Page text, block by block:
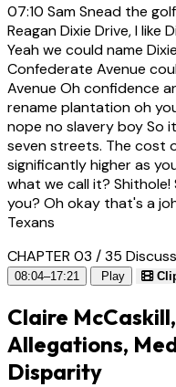
07:10 Sam Snead the
Reagan Dixie Drive, I like
Yeah we could name
Confederate Avenue
Avenue Oh confidence
rename plantation oh
nope no slavery boy So
seven streets. The cost
significantly higher as
what we call it?
you? Oh okay that's a
Texans
CHAPTER 03 / 35
08:04–17:21 Play
Claire
Allegations,
Disparity